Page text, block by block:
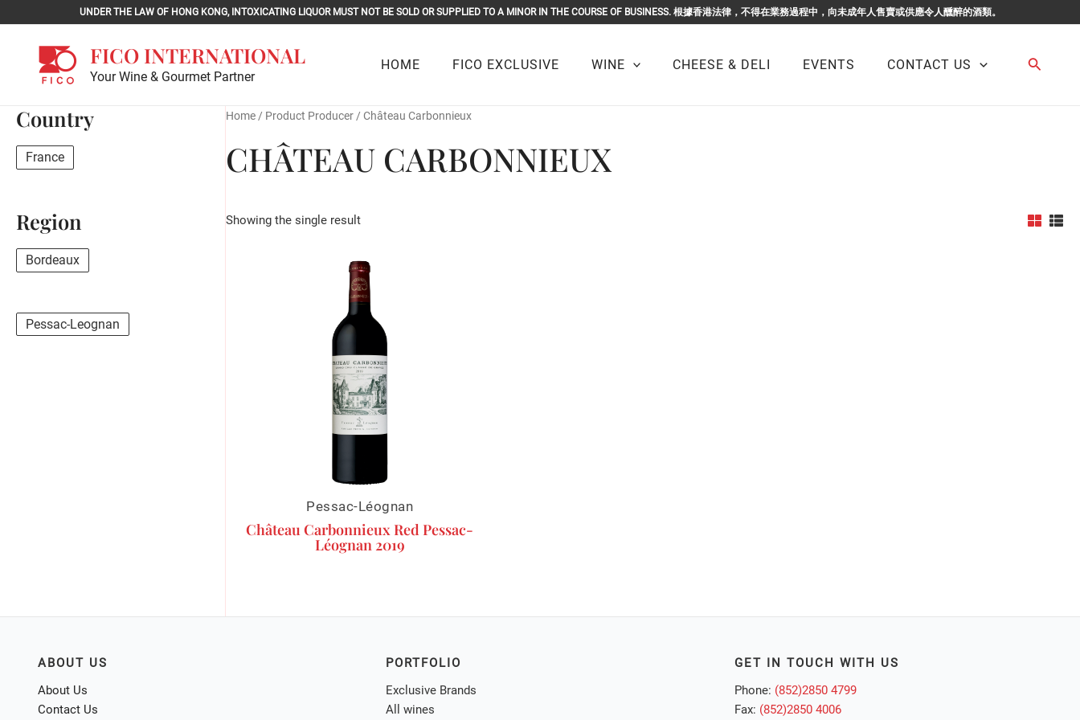
to
content
UNDER THE LAW OF HONG KONG, INTOXICATING LIQUOR MUST NOT BE SOLD OR SUPPLIED TO A MINOR IN THE COURSE OF BUSINESS. 根據香港法律，不得在業務過程中，向未成年人售賣或供應令人醺醉的酒類。
FICO INTERNATIONAL
Your Wine & Gourmet Partner
HOME FICO EXCLUSIVE WINE CHEESE & DELI EVENTS CONTACT US Search
Country
France
Region
Bordeaux
Pessac-Leognan
Home/ Product Producer / Château Carbonnieux
CHÂTEAU CARBONNIEUX
Showing the single result
Pessac-Léognan
Château Carbonnieux Red Pessac-
Léognan 2019
ABOUT US
About Us
Contact Us
PORTFOLIO
Exclusive Brands
All wines
GET IN TOUCH WITH US
Phone: (852)2850 4799
Fax: (852)2850 4006